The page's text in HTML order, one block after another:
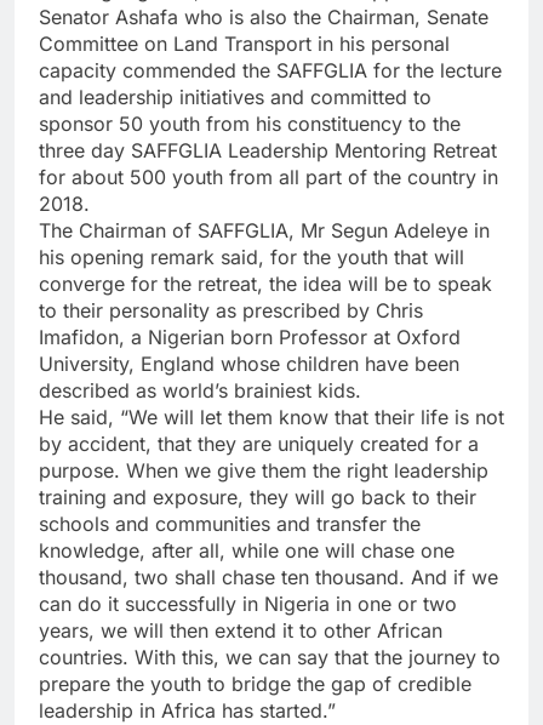
Senator Ashafa who is also the Chairman, Senate
Committee on Land Transport in his personal
capacity commended the SAFFGLIA for the lecture
and leadership initiatives and committed to
sponsor 50 youth from his constituency to the
three day SAFFGLIA Leadership Mentoring Retreat
for about 500 youth from all part of the country in
2018.
The Chairman of SAFFGLIA, Mr Segun Adeleye in
his opening remark said, for the youth that will
converge for the retreat, the idea will be to speak
to their personality as prescribed by Chris
Imafidon, a Nigerian born Professor at Oxford
University, England whose children have been
described as world’s brainiest kids.
He said, “We will let them know that their life is not
by accident, that they are uniquely created for a
purpose. When we give them the right leadership
training and exposure, they will go back to their
schools and communities and transfer the
knowledge, after all, while one will chase one
thousand, two shall chase ten thousand. And if we
can do it successfully in Nigeria in one or two
years, we will then extend it to other African
countries. With this, we can say that the journey to
prepare the youth to bridge the gap of credible
leadership in Africa has started.”